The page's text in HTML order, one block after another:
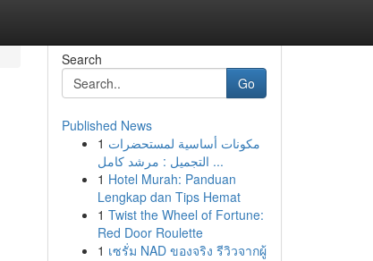
Search
Go
Published News
1 مكونات أساسية لمستحضرات
التجميل : مرشد كامل ...
1 Hotel Murah: Panduan
Lengkap dan Tips Hemat
1 Twist the Wheel of Fortune:
Red Door Roulette
1 เซรั่ม NAD ของจริง รีวิวจากผู้